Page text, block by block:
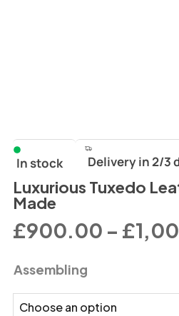
In stock Delivery in 2/3
Luxurious Tuxedo
Made
£900.00 – £
Assembling